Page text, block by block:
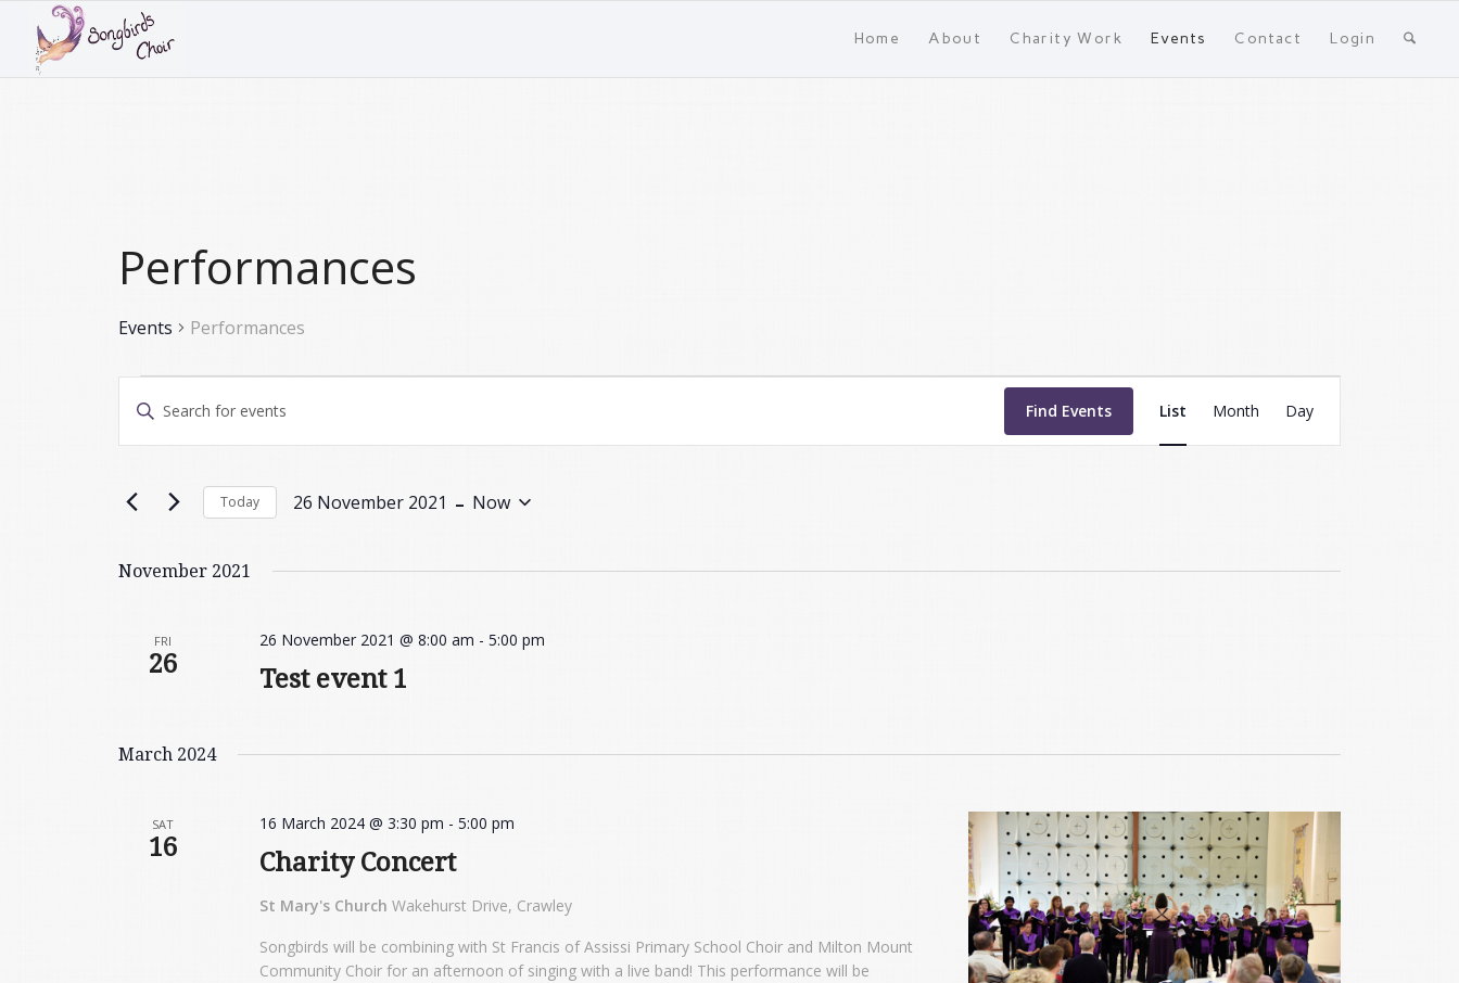
Home About Charity Work Events Contact Login
Performances
Events Performances
Search
and
Views
Navigation
Enter
Events
Keyword.
Find Events
Views
List Month Day
Today 26 November 2021 - Now
November 2021
FRI
26 Test event 1
26 November 2021 @ 8:00 am -5:00 pm
March 2024
SAT
16 Charity Concert
16 March 2024 @ 3:30 pm -5:00 pm
St Mary's ChurchWakehurst Drive, Crawley
Songbirds will be combining with St Francis of Assissi Primary School Choir and Milton Mount
Community Choir for an afternoon of singing with a live band! This performance will be